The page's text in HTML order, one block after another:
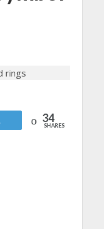
Tweet 34
SHARES